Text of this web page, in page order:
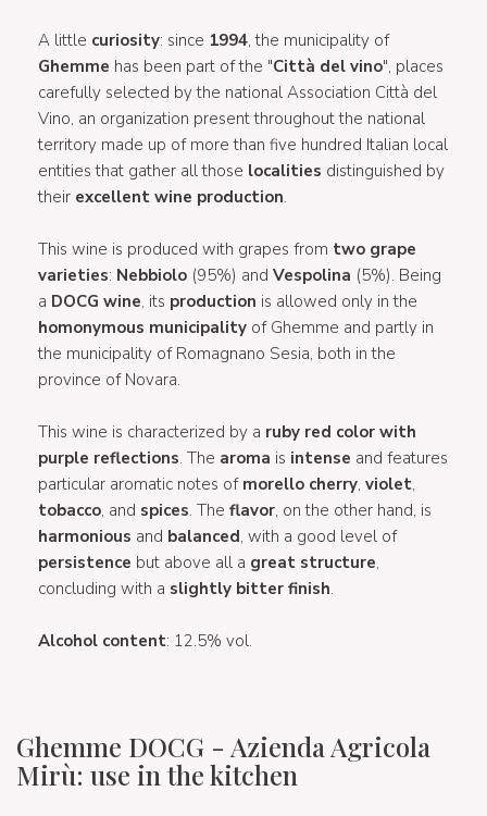
A little curiosity: since 1994, the municipality of
Ghemme has been part of the "Città del vino", places
carefully selected by the national Association Città del
Vino, an organization present throughout the national
territory made up of more than five hundred Italian local
entities that gather all those localities distinguished by
their excellent wine production.
This wine is produced with grapes from two grape
varieties: Nebbiolo (95%) and Vespolina (5%). Being
a DOCG wine, its production is allowed only in the
homonymous municipality of Ghemme and partly in
the municipality of Romagnano Sesia, both in the
province of Novara.
This wine is characterized by a ruby red color with
purple reflections. The aroma is intense and features
particular aromatic notes of morello cherry, violet,
tobacco, and spices. The flavor, on the other hand, is
harmonious and balanced, with a good level of
persistence but above all a great structure,
concluding with a slightly bitter finish.
Alcohol content: 12.5% vol.
Ghemme DOCG - Azienda Agricola
Mirù: use in the kitchen